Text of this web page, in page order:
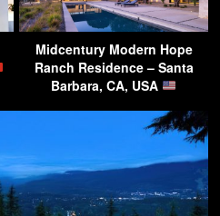
Midcentury Modern Hope
Ranch Residence – Santa
Barbara, CA, USA